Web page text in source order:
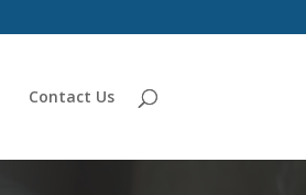
Contact Us